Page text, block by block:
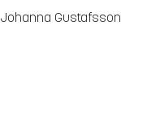
Johanna Gustafsson